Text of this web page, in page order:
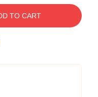
TO CART